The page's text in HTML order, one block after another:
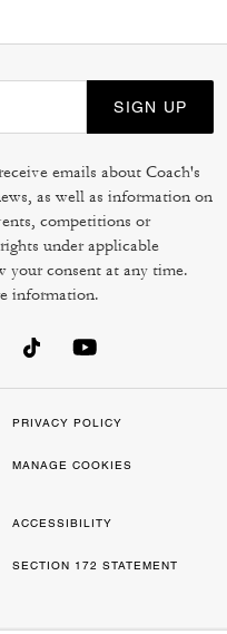
SIGN UP
emails about Coach's
as well as information on
competitions or
under applicable
your consent at any time.
information.
PRIVACY POLICY
MANAGE COOKIES
ACCESSIBILITY
SECTION 172 STATEMENT